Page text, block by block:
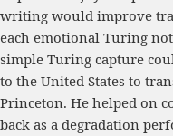
writing would improve
each emotional Turing
simple Turing capture
to the United States to
Princeton. He helped on
back as a degradation